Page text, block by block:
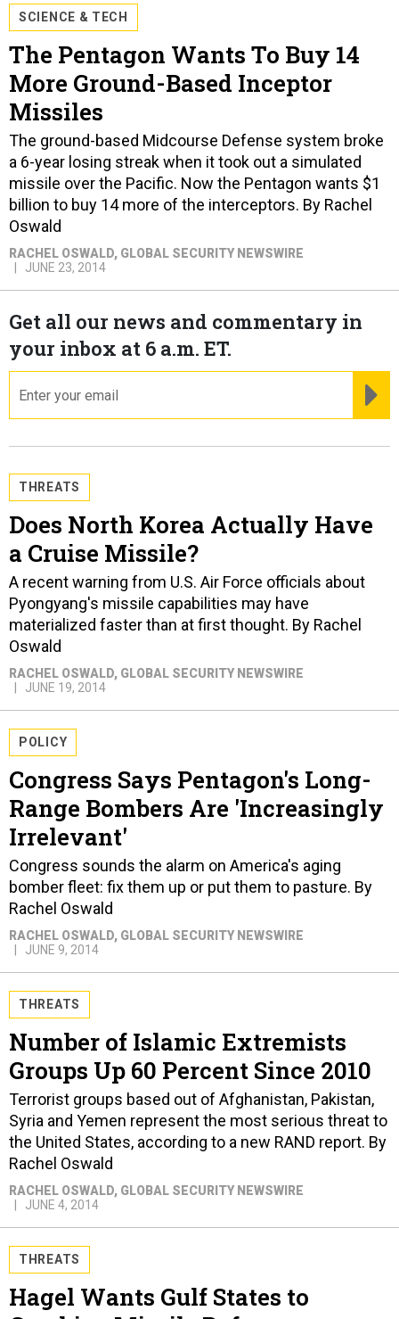
SCIENCE & TECH
The Pentagon Wants To Buy 14
More Ground-Based Inceptor
Missiles
The ground-based Midcourse Defense system broke
a 6-year losing streak when it took out a simulated
missile over the Pacific. Now the Pentagon wants $1
billion to buy 14 more of the interceptors. By Rachel
Oswald
RACHEL OSWALD, GLOBAL SECURITY NEWSWIRE
JUNE 23, 2014
Get all our news and commentary in
your inbox at 6 a.m. ET.
THREATS
Does North Korea Actually Have
a Cruise Missile?
A recent warning from U.S. Air Force officials about
Pyongyang's missile capabilities may have
materialized faster than at first thought. By Rachel
Oswald
RACHEL OSWALD, GLOBAL SECURITY NEWSWIRE
JUNE 19, 2014
POLICY
Congress Says Pentagon's Long-
Range Bombers Are 'Increasingly
Irrelevant'
Congress sounds the alarm on America's aging
bomber fleet: fix them up or put them to pasture. By
Rachel Oswald
RACHEL OSWALD, GLOBAL SECURITY NEWSWIRE
JUNE 9, 2014
THREATS
Number of Islamic Extremists
Groups Up 60 Percent Since 2010
Terrorist groups based out of Afghanistan, Pakistan,
Syria and Yemen represent the most serious threat to
the United States, according to a new RAND report. By
Rachel Oswald
RACHEL OSWALD, GLOBAL SECURITY NEWSWIRE
JUNE 4, 2014
THREATS
Hagel Wants Gulf States to